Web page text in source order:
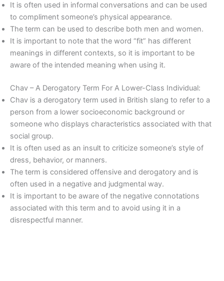
It is often used in informal conversations and can be used
to compliment someone’s physical appearance.
The term can be used to describe both men and women.
It is important to note that the word “fit” has different
meanings in different contexts, so it is important to be
aware of the intended meaning when using it.
Chav – A Derogatory Term For A Lower-Class Individual:
Chav is a derogatory term used in British slang to refer to a
person from a lower socioeconomic background or
someone who displays characteristics associated with that
social group.
It is often used as an insult to criticize someone’s style of
dress, behavior, or manners.
The term is considered offensive and derogatory and is
often used in a negative and judgmental way.
It is important to be aware of the negative connotations
associated with this term and to avoid using it in a
disrespectful manner.